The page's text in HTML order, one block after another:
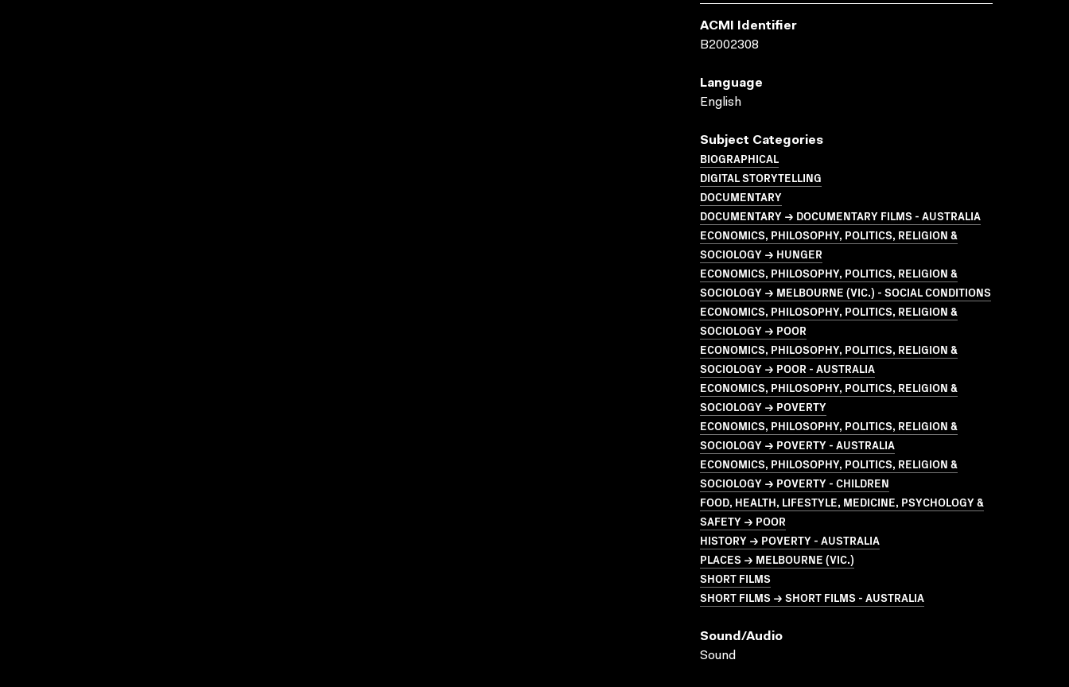
ACMI Identifier
B2002308
Language
English
Subject Categories
BIOGRAPHICAL
DIGITAL STORYTELLING
DOCUMENTARY
DOCUMENTARY → DOCUMENTARY FILMS - AUSTRALIA
ECONOMICS, PHILOSOPHY, POLITICS, RELIGION &
SOCIOLOGY → HUNGER
ECONOMICS, PHILOSOPHY, POLITICS, RELIGION &
SOCIOLOGY → MELBOURNE (VIC.) - SOCIAL CONDITIONS
ECONOMICS, PHILOSOPHY, POLITICS, RELIGION &
SOCIOLOGY → POOR
ECONOMICS, PHILOSOPHY, POLITICS, RELIGION &
SOCIOLOGY → POOR - AUSTRALIA
ECONOMICS, PHILOSOPHY, POLITICS, RELIGION &
SOCIOLOGY → POVERTY
ECONOMICS, PHILOSOPHY, POLITICS, RELIGION &
SOCIOLOGY → POVERTY - AUSTRALIA
ECONOMICS, PHILOSOPHY, POLITICS, RELIGION &
SOCIOLOGY → POVERTY - CHILDREN
FOOD, HEALTH, LIFESTYLE, MEDICINE, PSYCHOLOGY &
SAFETY → POOR
HISTORY → POVERTY - AUSTRALIA
PLACES → MELBOURNE (VIC.)
SHORT FILMS
SHORT FILMS → SHORT FILMS - AUSTRALIA
Sound/audio
Sound